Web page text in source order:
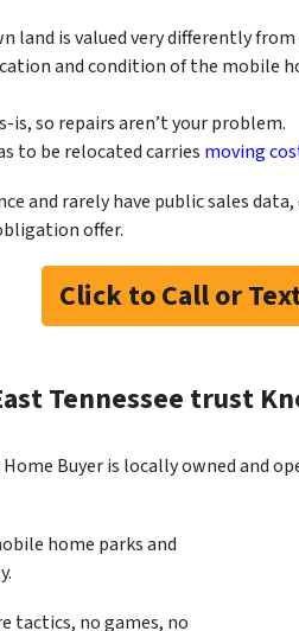
land is valued very differently
and condition of the mobile
so repairs aren’t your problem.
to be relocated carries moving
and rarely have public sales
offer.
Click to Call or
Tennessee trust
Buyer is locally owned and
home parks and
tactics, no games, no